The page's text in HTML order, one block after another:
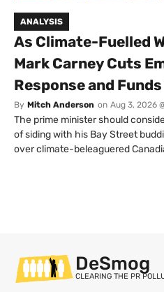
ANALYSIS
As Climate-Fuelled
Mark Carney Cuts
Response and
By Mitch Anderson on Aug 3, 2026
The prime minister should
of siding with his Bay Street
over climate-beleaguered
DeSmog
CLEARING THE PR